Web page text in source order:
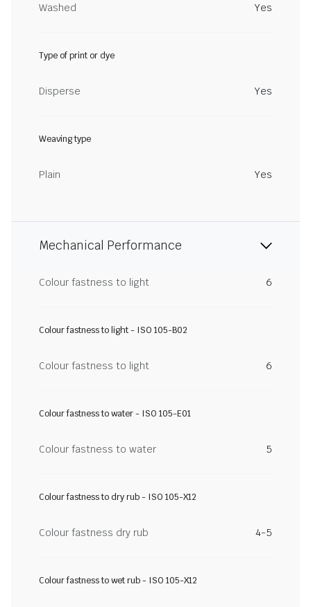
Washed
Yes
Type of print or dye
Disperse Yes
Weaving type
Plain Yes
Mechanical Performance
Colour fastness to light 6
Colour fastness to light - ISO 105-B02
Colour fastness to light 6
Colour fastness to water - ISO 105-E01
Colour fastness to water 5
Colour fastness to dry rub - ISO 105-X12
Colour fastness dry rub 4-5
Colour fastness to wet rub - ISO 105-X12